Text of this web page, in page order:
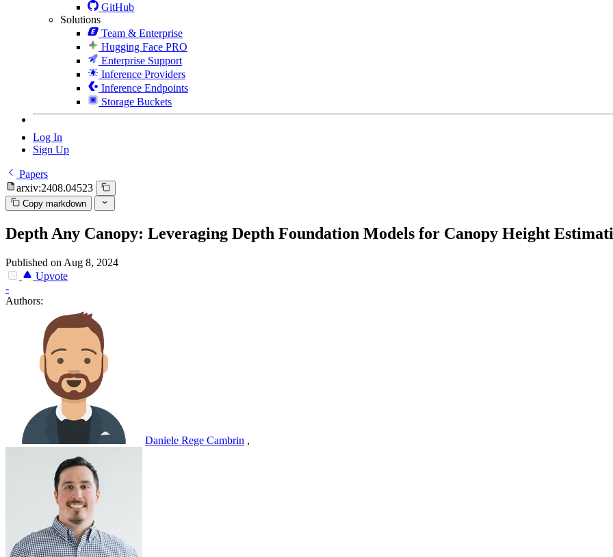
GitHub
Solutions
Team & Enterprise
Hugging Face PRO
Enterprise Support
Inference Providers
Inference Endpoints
Storage Buckets
Log In
Sign Up
Papers
arxiv:2408.04523
Copy markdown
Depth Any Canopy: Leveraging Depth Foundation Models for Canopy Height
Published on Aug 8, 2024
Upvote
-
Authors:
Daniele Rege Cambrin ,